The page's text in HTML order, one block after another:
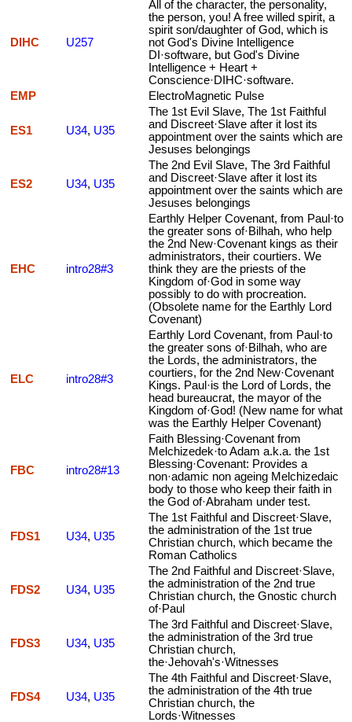
DIHC U257
All of the character, the personality,
the person, you! A free willed spirit, a
spirit son/daughter of God, which is
not God's Divine Intelligence
DI·software, but God's Divine
Intelligence + Heart +
Conscience·DIHC·software.
EMP
ElectroMagnetic Pulse
ES1 U34, U35
The 1st Evil Slave, The 1st Faithful
and Discreet·Slave after it lost its
appointment over the saints which are
Jesuses belongings
ES2 U34, U35
The 2nd Evil Slave, The 3rd Faithful
and Discreet·Slave after it lost its
appointment over the saints which are
Jesuses belongings
EHC intro28#3
Earthly Helper Covenant, from Paul·to
the greater sons of·Bilhah, who help
the 2nd New·Covenant kings as their
administrators, their courtiers. We
think they are the priests of the
Kingdom of·God in some way
possibly to do with procreation.
(Obsolete name for the Earthly Lord
Covenant)
ELC intro28#3
Earthly Lord Covenant, from Paul·to
the greater sons of·Bilhah, who are
the Lords, the administrators, the
courtiers, for the 2nd New·Covenant
Kings. Paul·is the Lord of Lords, the
head bureaucrat, the mayor of the
Kingdom of·God! (New name for what
was the Earthly Helper Covenant)
FBC intro28#13
Faith Blessing·Covenant from
Melchizedek·to Adam a.k.a. the 1st
Blessing·Covenant: Provides a
non·adamic non ageing Melchizedaic
body to those who keep their faith in
the God of·Abraham under test.
FDS1 U34, U35
The 1st Faithful and Discreet·Slave,
the administration of the 1st true
Christian church, which became the
Roman Catholics
FDS2 U34, U35
The 2nd Faithful and Discreet·Slave,
the administration of the 2nd true
Christian church, the Gnostic church
of·Paul
FDS3 U34, U35
The 3rd Faithful and Discreet·Slave,
the administration of the 3rd true
Christian church,
the·Jehovah's·Witnesses
FDS4 U34, U35
The 4th Faithful and Discreet·Slave,
the administration of the 4th true
Christian church, the
Lords·Witnesses